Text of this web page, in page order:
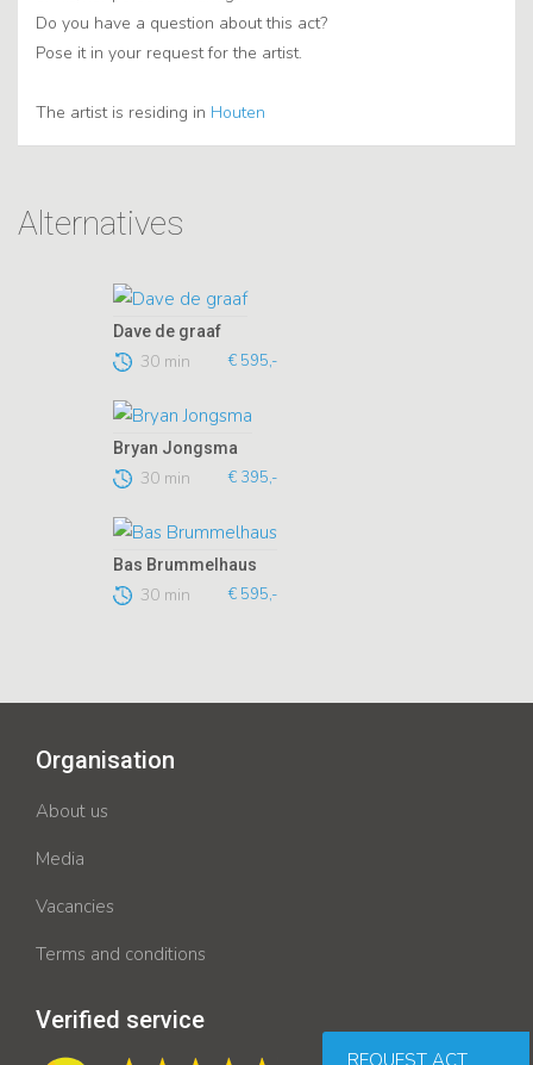
Do you have a question about this act?
Pose it in your request for the artist.
The artist is residing in Houten
Alternatives
Dave de graaf
30 min € 595,-
Bryan Jongsma
30 min € 395,-
Bas Brummelhaus
30 min € 595,-
Organisation
About us
Media
Vacancies
Terms and conditions
Verified service